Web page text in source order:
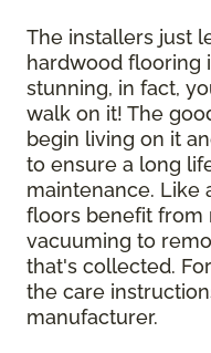
The installers just
hardwood flooring
stunning, in fact,
walk on it! The
begin living on it
to ensure a long
maintenance. Like
floors benefit from
vacuuming to
that's collected.
the care
manufacturer.